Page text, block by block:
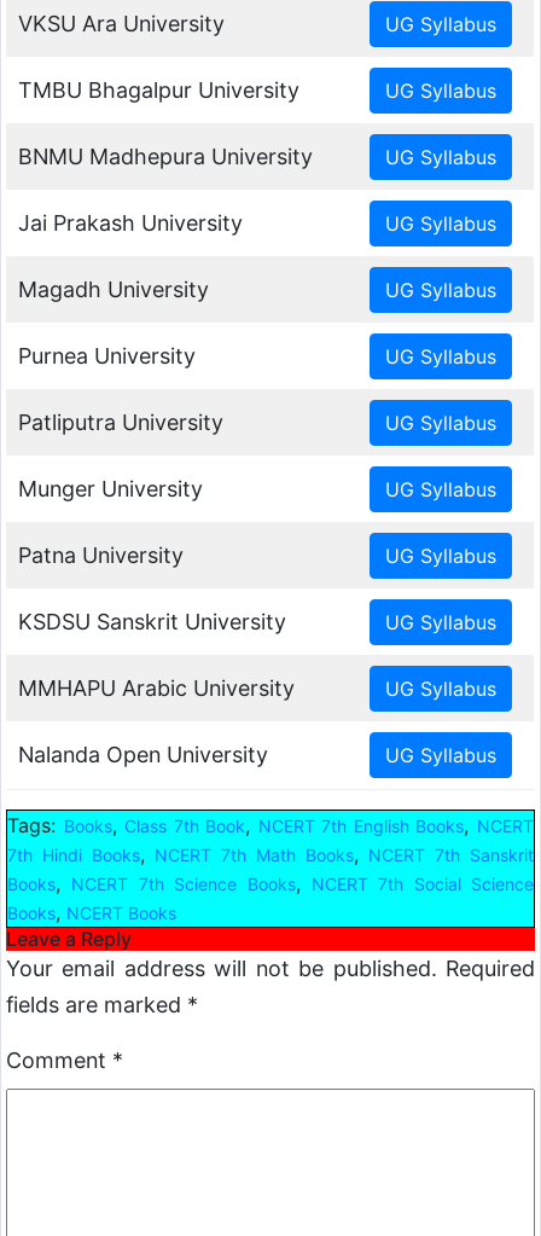
VKSU Ara University
TMBU Bhagalpur University
BNMU Madhepura University
Jai Prakash University
Magadh University
Purnea University
Patliputra University
Munger University
Patna University
KSDSU Sanskrit University
MMHAPU Arabic University
Nalanda Open University
Tags: Books, Class 7th Book, NCERT 7th English Books, NCERT
7th Hindi Books, NCERT 7th Math Books, NCERT 7th Sanskrit
Books, NCERT 7th Science Books,
NCERT 7th Social Science
Books, NCERT Books
Leave a Reply
Your email address will not be published. Required
fields are marked *
Comment *